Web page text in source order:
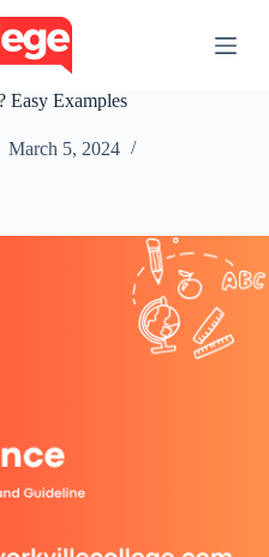
Easy Examples
March 5, 2024